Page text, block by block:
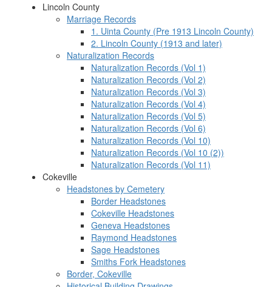
Lincoln County
Marriage Records
1. Uinta County (Pre 1913 Lincoln County)
2. Lincoln County (1913 and later)
Naturalization Records
Naturalization Records (Vol 1)
Naturalization Records (Vol 2)
Naturalization Records (Vol 3)
Naturalization Records (Vol 4)
Naturalization Records (Vol 5)
Naturalization Records (Vol 6)
Naturalization Records (Vol 10)
Naturalization Records (Vol 10 (2))
Naturalization Records (Vol 11)
Cokeville
Headstones by Cemetery
Border Headstones
Cokeville Headstones
Geneva Headstones
Raymond Headstones
Sage Headstones
Smiths Fork Headstones
Border, Cokeville